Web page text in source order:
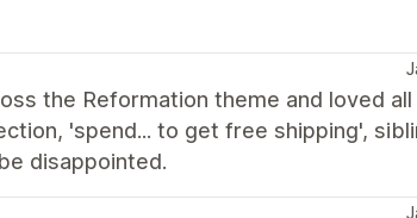
the Reformation theme and loved all
'spend... to get free shipping',
disappointed.